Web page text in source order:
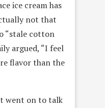
ice cream has
not that
“stale cotton
argued, “I feel
flavor than the
went on to talk